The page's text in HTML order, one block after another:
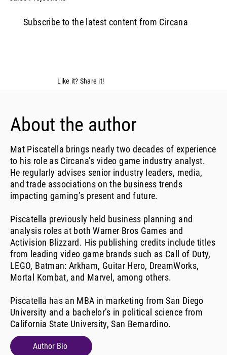
Like it? Share it!
Subscribe to the latest content from Circana
About the author
Mat Piscatella brings nearly two decades of experience
to his role as Circana’s video game industry analyst.
He regularly advises senior industry leaders, media,
and trade associations on the business trends
impacting gaming’s present and future.
Piscatella previously held business planning and
analysis roles at both Warner Bros Games and
Activision Blizzard. His publishing credits include titles
from leading video game brands such as Call of Duty,
LEGO, Batman: Arkham, Guitar Hero, DreamWorks,
Mortal Kombat, and Marvel, among others.
Piscatella has an MBA in marketing from San Diego
University and a bachelor’s in political science from
California State University, San Bernardino.
Author Bio